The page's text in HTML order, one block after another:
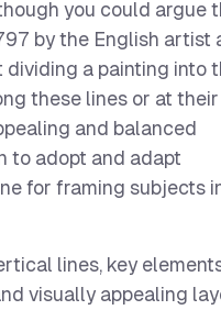
you could argue
by the English artist
dividing a painting into
these lines or at their
and balanced
to adopt and adapt
for framing subjects
lines, key
visually appealing